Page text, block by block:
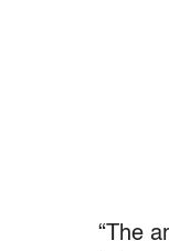
“The